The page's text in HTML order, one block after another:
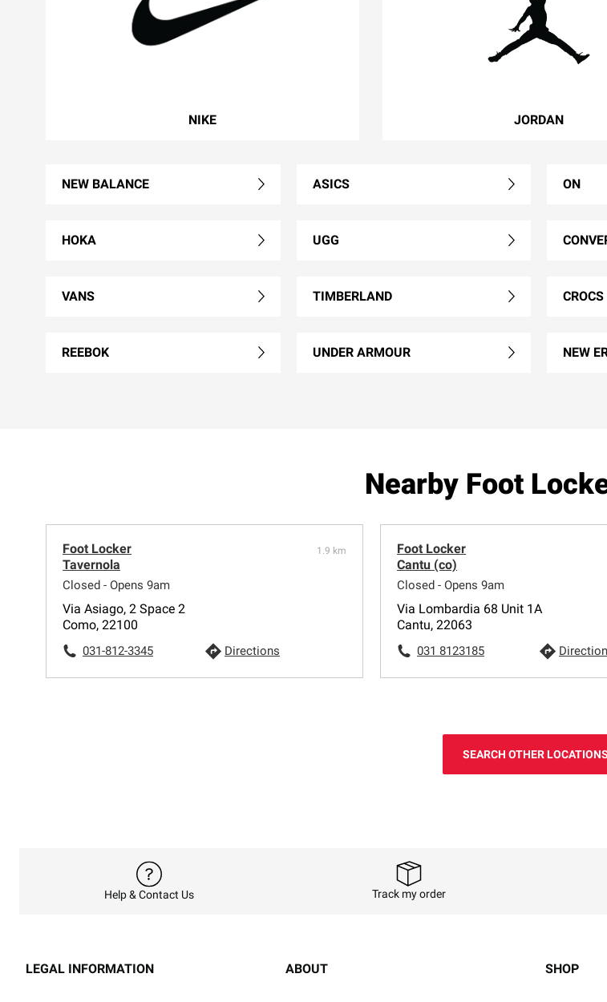
NIKE JORDAN
NEW BALANCE ASICS ON
HOKA UGG
VANS TIMBERLAND CROCS
REEBOK UNDER ARMOUR NEW
Nearby Foot
Foot Locker
Tavernola
Closed - Opens 9am
1.9 km
Via Asiago, 2 Space 2
Como, 22100
031-812-3345 Directions
Foot Locker
Cantu (co)
Closed - Opens 9am
Via Lombardia 68 Unit 1A
Cantu, 22063
031 8123185
SEARCH OTHER LOCATIONS
Help & Contact Us Track my order
LEGAL INFORMATION ABOUT SHOP